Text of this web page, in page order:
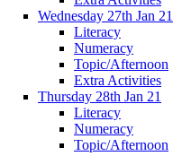
Wednesday 27th Jan 21
Literacy
Numeracy
Topic/Afternoon
Extra Activities
Thursday 28th Jan 21
Literacy
Numeracy
Topic/Afternoon